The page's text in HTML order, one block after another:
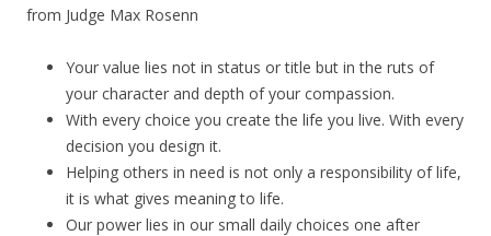
from Judge Max Rosenn
Your value lies not in status or title but in the ruts of
your character and depth of your compassion.
With every choice you create the life you live. With every
decision you design it.
Helping others in need is not only a responsibility of life,
it is what gives meaning to life.
Our power lies in our small daily choices one after